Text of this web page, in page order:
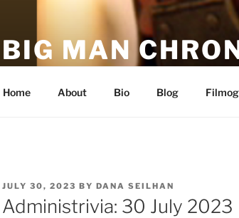
BIG MAN
Home About Bio Blog
POSTED
ON
JULY 30, 2023 BY DANA SEILHAN
Administrivia: 30 July 2023